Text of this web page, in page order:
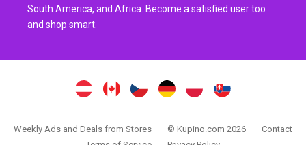
South America, and Africa. Become a satisfied user too
and shop smart.
Weekly Ads and Deals from Stores © Kupino.com 2026
Contact